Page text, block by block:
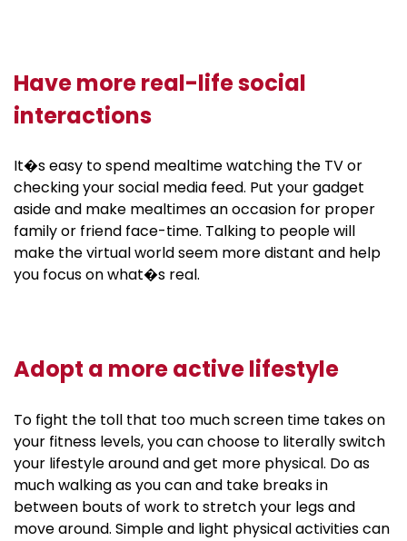
Have more real-life social
interactions
It�s easy to spend mealtime watching the TV or
checking your social media feed. Put your gadget
aside and make mealtimes an occasion for proper
family or friend face-time. Talking to people will
make the virtual world seem more distant and help
you focus on what�s real.
Adopt a more active lifestyle
To fight the toll that too much screen time takes on
your fitness levels, you can choose to literally switch
your lifestyle around and get more physical. Do as
much walking as you can and take breaks in
between bouts of work to stretch your legs and
move around. Simple and light physical activities can